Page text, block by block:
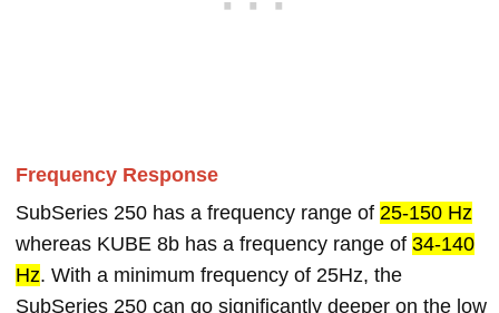
Frequency Response
SubSeries 250 has a frequency range of 25-150 Hz
whereas KUBE 8b has a frequency range of 34-140
Hz. With a minimum frequency of 25Hz, the
SubSeries 250 can go significantly deeper on the low